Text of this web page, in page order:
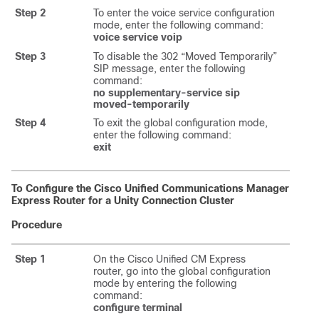
Step 2
To enter the voice service configuration
mode, enter the following command:
voice service voip
Step 3
To disable the 302 “Moved Temporarily”
SIP message, enter the following
command:
no supplementary-service sip
moved-temporarily
Step 4
To exit the global configuration mode,
enter the following command:
exit
To Configure the Cisco Unified Communications Manager
Express Router for a Unity Connection Cluster
Procedure
Step 1
On the Cisco Unified CM Express
router, go into the global configuration
mode by entering the following
command:
configure terminal